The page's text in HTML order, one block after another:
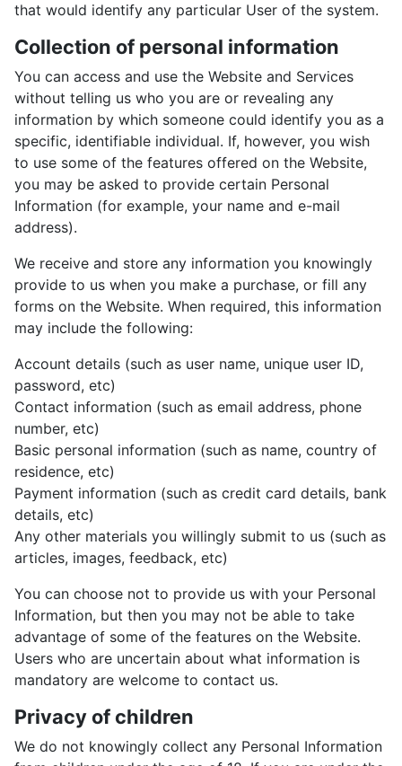
that would identify any particular User of the system.
Collection of personal information
You can access and use the Website and Services
without telling us who you are or revealing any
information by which someone could identify you as a
specific, identifiable individual. If, however, you wish
to use some of the features offered on the Website,
you may be asked to provide certain Personal
Information (for example, your name and e-mail
address).
We receive and store any information you knowingly
provide to us when you make a purchase, or fill any
forms on the Website. When required, this information
may include the following:
Account details (such as user name, unique user ID,
password, etc)
Contact information (such as email address, phone
number, etc)
Basic personal information (such as name, country of
residence, etc)
Payment information (such as credit card details, bank
details, etc)
Any other materials you willingly submit to us (such as
articles, images, feedback, etc)
You can choose not to provide us with your Personal
Information, but then you may not be able to take
advantage of some of the features on the Website.
Users who are uncertain about what information is
mandatory are welcome to contact us.
Privacy of children
We do not knowingly collect any Personal Information